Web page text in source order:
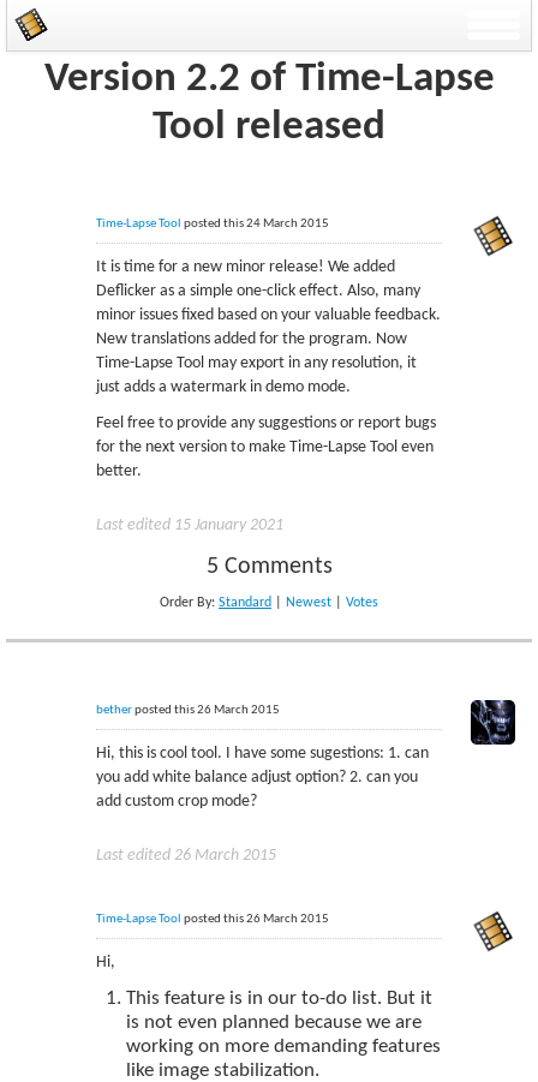
Version 2.2 of Time-Lapse
Tool released
Time-Lapse Tool posted this 24 March 2015
It is time for a new minor release! We added
Deflicker as a simple one-click effect. Also, many
minor issues fixed based on your valuable feedback.
New translations added for the program. Now
Time-Lapse Tool may export in any resolution, it
just adds a watermark in demo mode.
Feel free to provide any suggestions or report bugs
for the next version to make Time-Lapse Tool even
better.
Last edited 15 January 2021
5 Comments
Order By: Standard Newest Votes
betherposted this 26 March 2015
Hi, this is cool tool. I have some sugestions: 1. can
you add white balance adjust option? 2. can you
add custom crop mode?
Last edited 26 March 2015
Time-Lapse Tool posted this 26 March 2015
Hi,
This feature is in our to-do list. But it
is not even planned because we are
working on more demanding features
like image stabilization.